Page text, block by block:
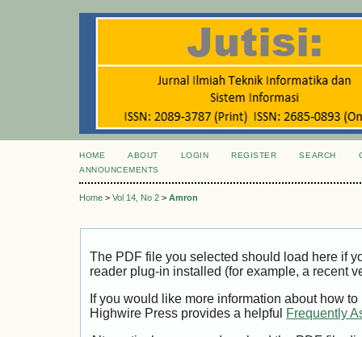
HOME ABOUT LOGIN REGISTER SEARCH
ANNOUNCEMENTS
Home > Vol 14, No 2 > Amron
The PDF file you selected should load here if
reader plug-in installed (for example, a recent
If you would like more information about how
Highwire Press provides a helpful
Frequently